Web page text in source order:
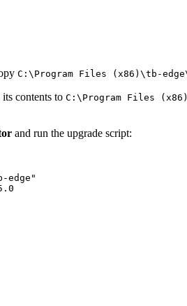
C:\Program Files (x86)\tb-
contents to C:\Program Files
and run the upgrade script:
edge "
. 0